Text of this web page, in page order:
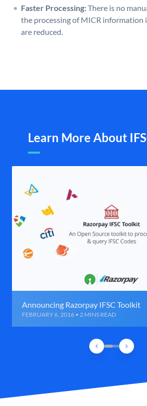
Faster Processing:There is no
the processing of MICR information
are reduced.
Learn More About
Announcing Razorpay IFSC Toolkit
FEBRUARY 6, 2016 • 2 MINS READ